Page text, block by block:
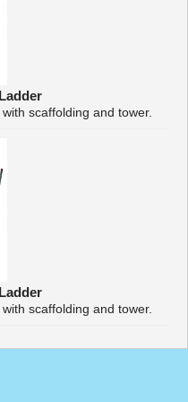
scaffolding and tower.
scaffolding and tower.